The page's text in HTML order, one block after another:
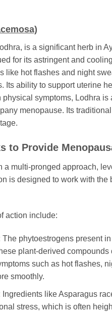
is a significant herb in
for its astringent and
like hot flashes and night
Its ability to support uterine
symptoms, Lodhra
menopause. Its
to Provide
a multi-pronged approach,
is designed to work with
action include:
The phytoestrogens present
plant-derived
such as hot flashes,
smoothly.
Ingredients likeAsparagus
stress, which is often